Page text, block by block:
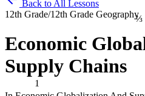
1
⅔
Back to All Lessons
12th Grade/12th Grade Geography
Economic
Supply Chains